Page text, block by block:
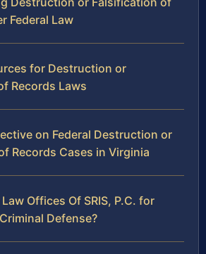
Federal Law
for Destruction or
Records Laws
on Federal Destruction or
Records Cases in Virginia
Offices Of SRIS, P.C. for
Defense?